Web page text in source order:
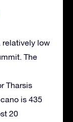
relatively low
The
Tharsis
is 435
20